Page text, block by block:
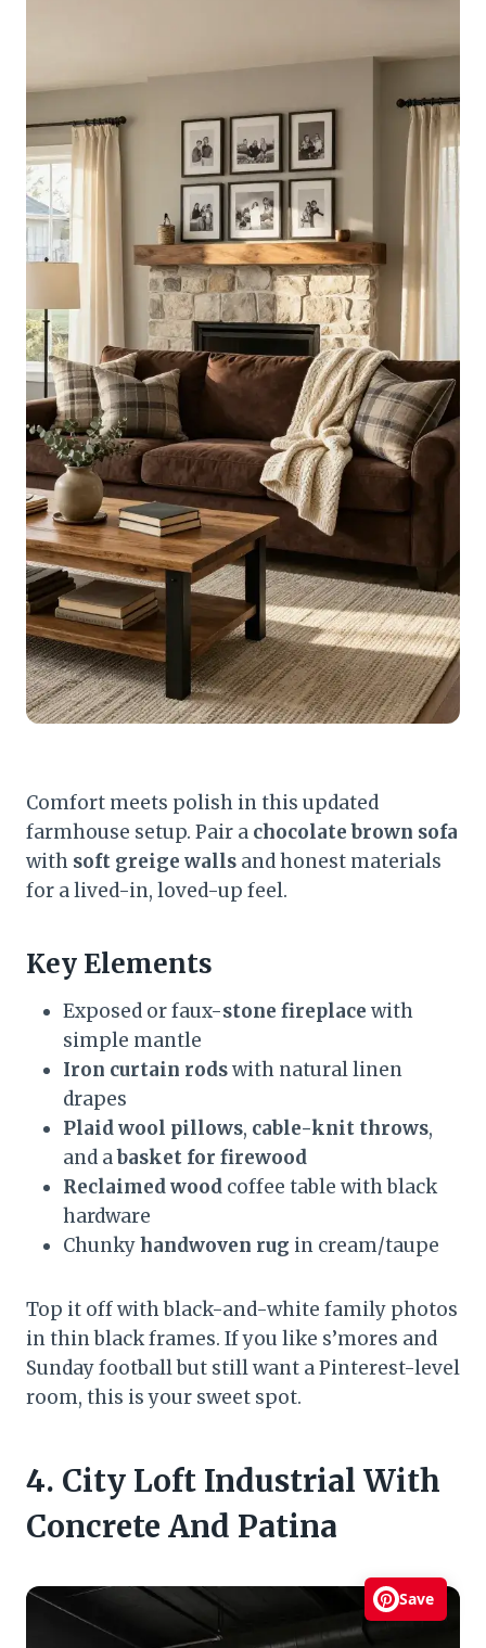
Comfort meets polish in this updated
farmhouse setup. Pair a chocolate brown sofa
with soft greige walls and honest materials
for a lived-in, loved-up feel.
Key Elements
Exposed or faux-stone fireplace with
simple mantle
Iron curtain rodswith natural linen
drapes
Plaid wool pillows, cable-knit throws,
and abasket for firewood
Reclaimed wood coffee table with black
hardware
Chunkyhandwoven rug in cream/taupe
Top it off with black-and-white family photos
in thin black frames. If you like s’mores and
Sunday football but still want a Pinterest-level
room, this is your sweet spot.
4. City Loft Industrial With
Concrete And Patina
Save